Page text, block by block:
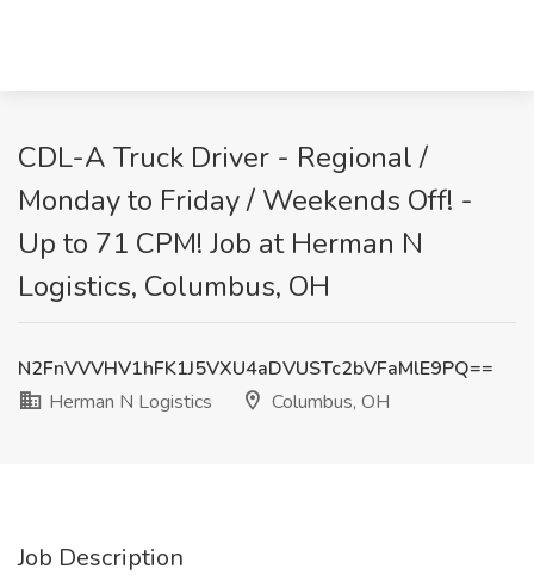
CDL-A Truck Driver - Regional /
Monday to Friday / Weekends Off! -
Up to 71 CPM! Job at Herman N
Logistics, Columbus, OH
N2FnVVVHV1hFK1J5VXU4aDVUSTc2bVFaMlE9PQ==
Herman N Logistics
Columbus, OH
Job Description